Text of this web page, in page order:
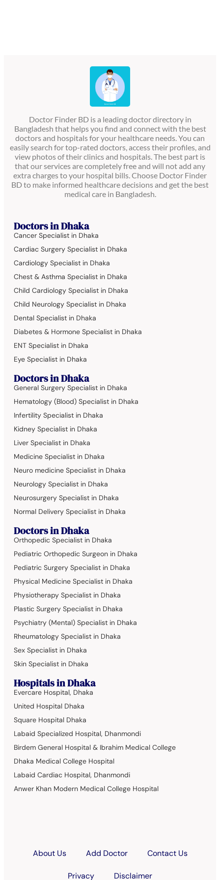
Doctor Finder BD is a leading doctor directory in
Bangladesh that helps you find and connect with the best
doctors and hospitals for your healthcare needs. You can
easily search for top-rated doctors, access their profiles, and
view photos of their clinics and hospitals. The best part is
that our services are completely free and will not add any
extra charges to your hospital bills. Choose Doctor Finder
BD to make informed healthcare decisions and get the best
medical care in Bangladesh.
Doctors in Dhaka
Cancer Specialist in Dhaka
Cardiac Surgery Specialist in Dhaka
Cardiology Specialist in Dhaka
Chest & Asthma Specialist in Dhaka
Child Cardiology Specialist in Dhaka
Child Neurology Specialist in Dhaka
Dental Specialist in Dhaka
Diabetes & Hormone Specialist in Dhaka
ENT Specialist in Dhaka
Eye Specialist in Dhaka
Doctors in Dhaka
General Surgery Specialist in Dhaka
Hematology (Blood) Specialist in Dhaka
Infertility Specialist in Dhaka
Kidney Specialist in Dhaka
Liver Specialist in Dhaka
Medicine Specialist in Dhaka
Neuro medicine Specialist in Dhaka
Neurology Specialist in Dhaka
Neurosurgery Specialist in Dhaka
Normal Delivery Specialist in Dhaka
Doctors in Dhaka
Orthopedic Specialist in Dhaka
Pediatric Orthopedic Surgeon in Dhaka
Pediatric Surgery Specialist in Dhaka
Physical Medicine Specialist in Dhaka
Physiotherapy Specialist in Dhaka
Plastic Surgery Specialist in Dhaka
Psychiatry (Mental) Specialist in Dhaka
Rheumatology Specialist in Dhaka
Sex Specialist in Dhaka
Skin Specialist in Dhaka
Hospitals in Dhaka
Evercare Hospital, Dhaka
United Hospital Dhaka
Square Hospital Dhaka
Labaid Specialized Hospital, Dhanmondi
Birdem General Hospital & Ibrahim Medical College
Dhaka Medical College Hospital
Labaid Cardiac Hospital, Dhanmondi
Anwer Khan Modern Medical College Hospital
About Us Add Doctor Contact Us
Privacy Disclaimer